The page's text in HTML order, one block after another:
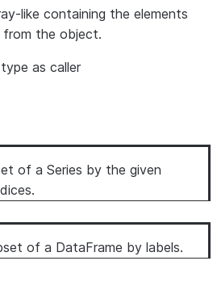
like containing the elements
from the object.
as caller
of a Series by the given
of a DataFrame by labels.